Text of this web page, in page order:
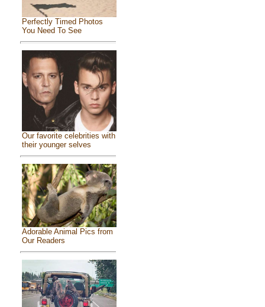
Perfectly Timed Photos
You Need To See
Our favorite celebrities with
their younger selves
Adorable Animal Pics from
Our Readers